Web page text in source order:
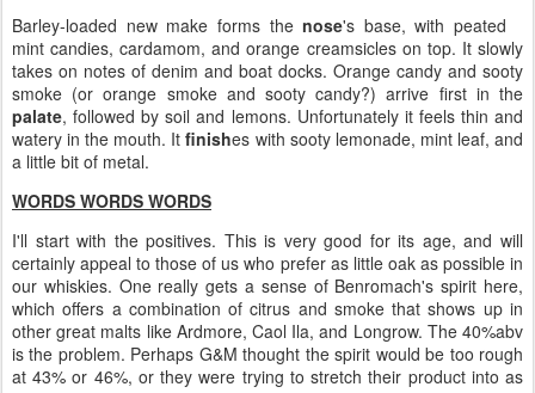
Barley-loaded new make forms thenose's base, with peated
mint candies, cardamom, and orange creamsicles on top. It slowly
takes on notes of denim and boat docks. Orange candy and sooty
smoke (or orange smoke and sooty candy?) arrive first in the
palate, followed by soil and lemons. Unfortunately it feels thin and
watery in the mouth. Itfinishes with sooty lemonade, mint leaf, and
a little bit of metal.
WORDS WORDS WORDS
I'll start with the positives. This is very good for its age, and will
certainly appeal to those of us who prefer as little oak as possible in
our whiskies. One really gets a sense of Benromach's spirit here,
which offers a combination of citrus and smoke that shows up in
other great malts like Ardmore, Caol Ila, and Longrow. The 40%abv
is the problem. Perhaps G&M thought the spirit would be too rough
at 43% or 46%, or they were trying to stretch their product into as